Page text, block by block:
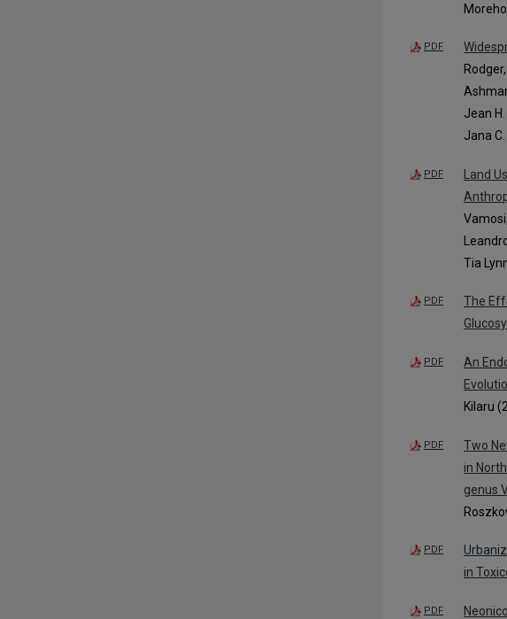
PDF
Jean
Jana
PDF
Land
Tia
PDF
The
PDF
An
Kilaru
PDF
Two
in
genus
PDF
in
PDF